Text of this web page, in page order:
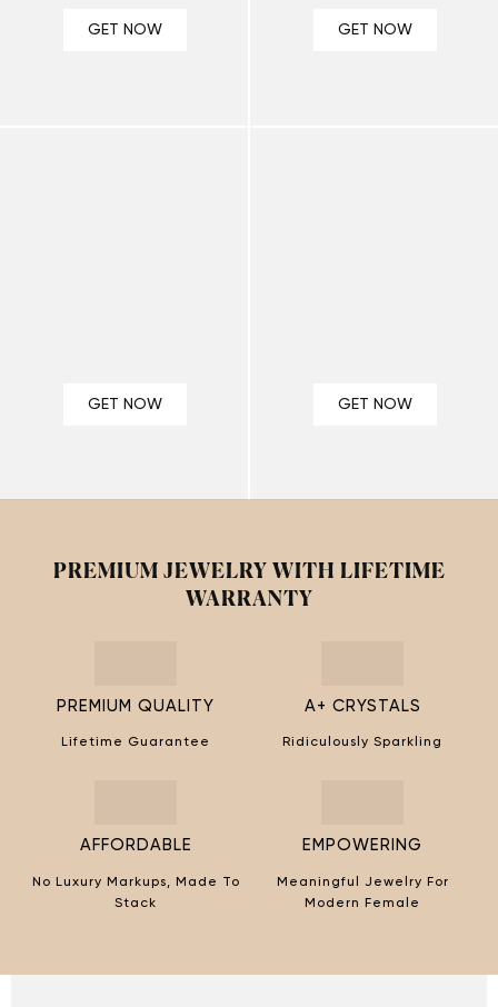
¡
GET NOW GET NOW
GET NOW GET NOW
PREMIUM JEWELRY WITH LIFETIME
WARRANTY
PREMIUM QUALITY
Lifetime Guarantee
A+ CRYSTALS
Ridiculously Sparkling
AFFORDABLE
No Luxury Markups, Made To
Stack
EMPOWERING
Meaningful Jewelry For
Modern Female